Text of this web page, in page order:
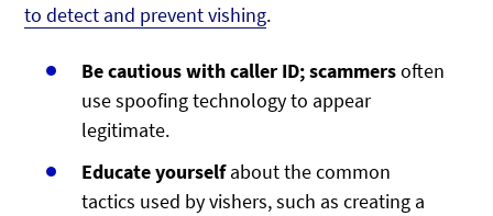
to detect and prevent vishing.
Be cautious with caller ID; scammersoften
use spoofing technology to appear
legitimate.
Educate yourselfabout the common
tactics used by vishers, such as creating a